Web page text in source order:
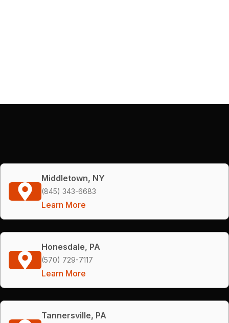
Middletown, NY
(845) 343-6683
Learn More
Honesdale, PA
(570) 729-7117
Learn More
Tannersville, PA